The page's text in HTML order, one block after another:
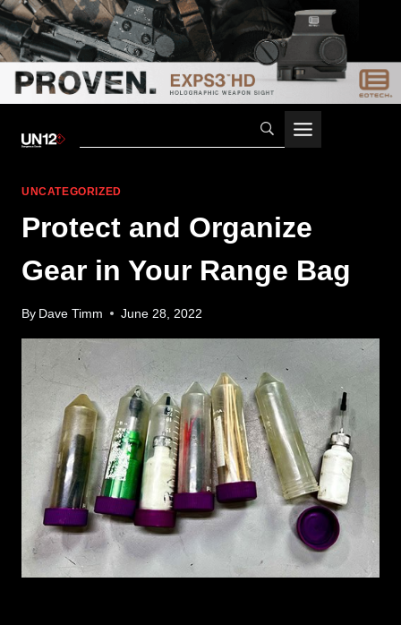
UNCATEGORIZED
Protect and Organize
Gear in Your Range Bag
By Dave Timm June 28, 2022